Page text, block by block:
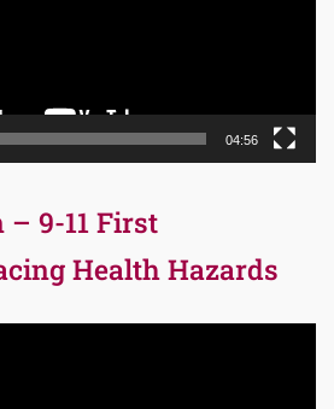
04:56
9-11 First
Health Hazards